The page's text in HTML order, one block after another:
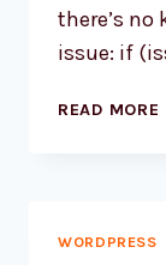
there’s no
issue: if
READ MORE
WORDPRESS